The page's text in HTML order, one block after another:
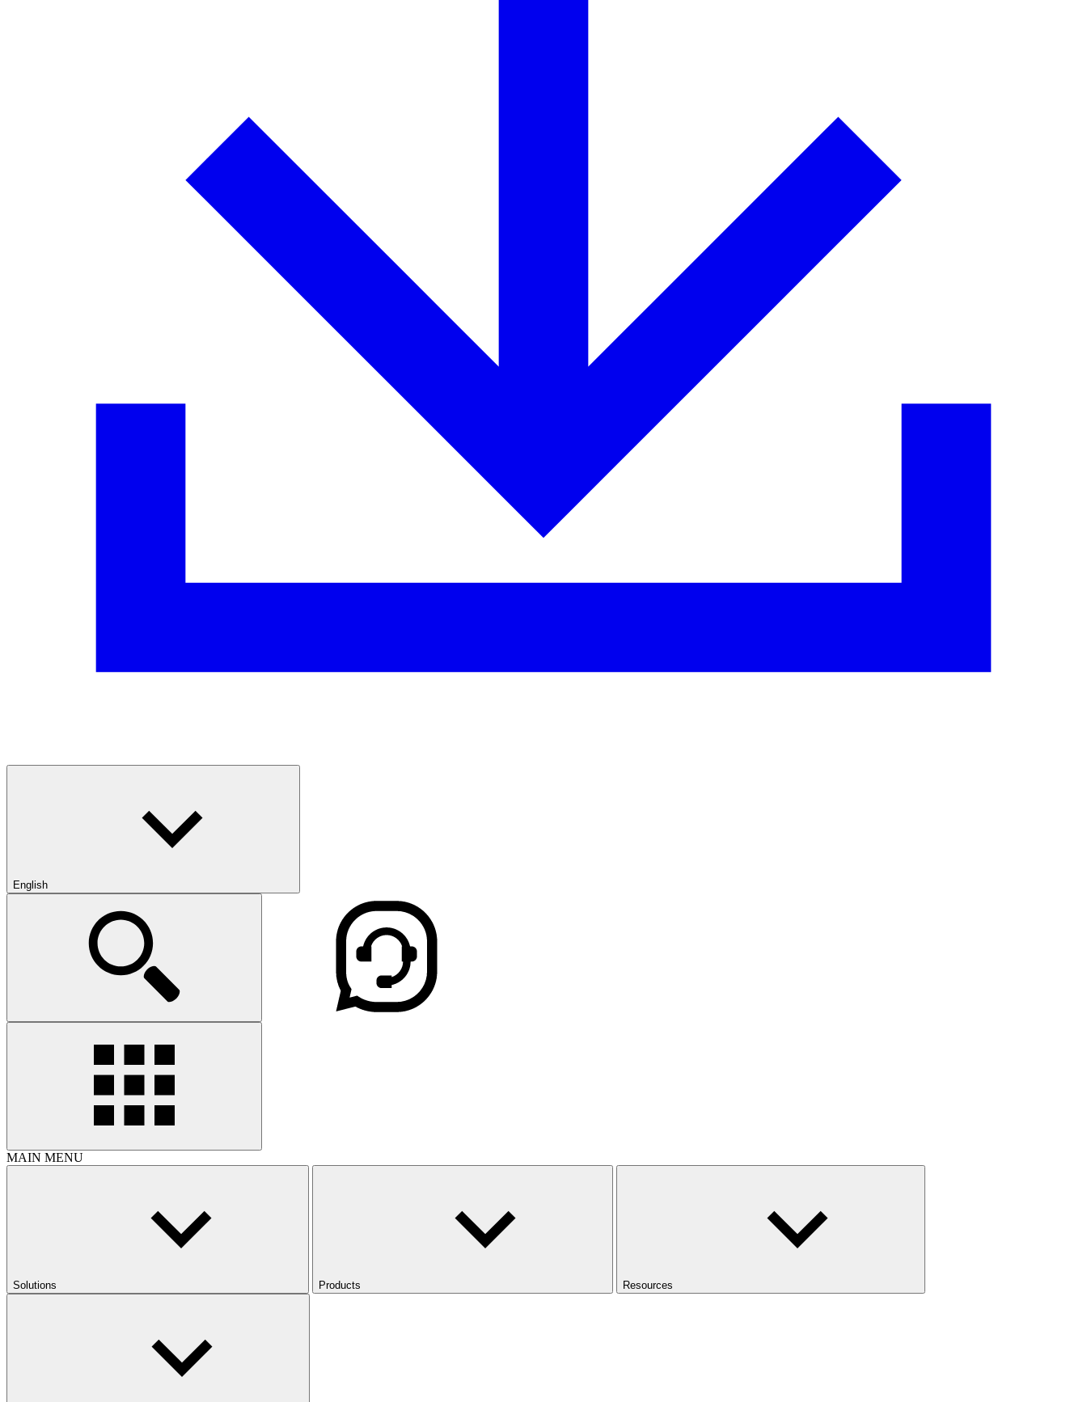
English
MAIN MENU
Solutions Products Resources